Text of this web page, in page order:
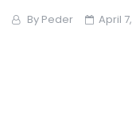
By Peder April